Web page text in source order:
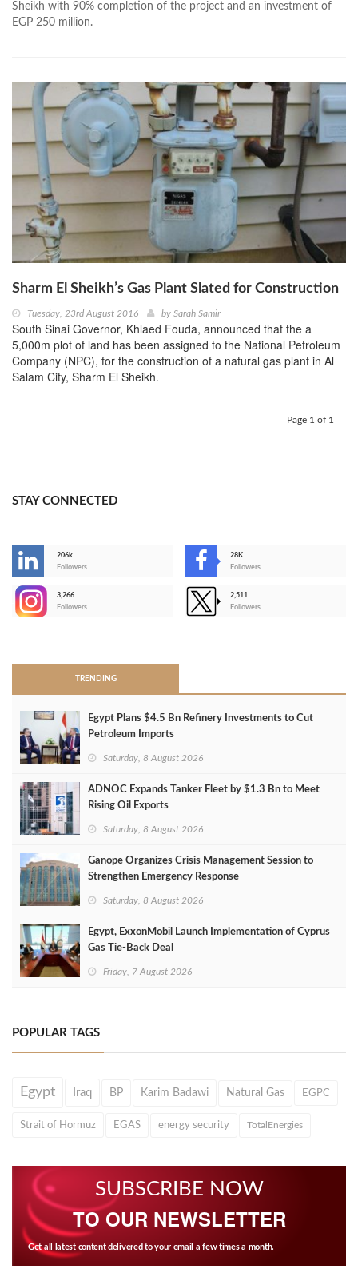
Sheikh with 90% completion of the project and an investment of
EGP 250 million.
Sharm El Sheikh’s Gas Plant Slated for Construction
Tuesday, 23rd August 2016 by Sarah Samir
South Sinai Governor, Khlaed Fouda, announced that the a
5,000m plot of land has been assigned to the National Petroleum
Company (NPC), for the construction of a natural gas plant in Al
Salam City, Sharm El Sheikh.
Page 1 of 1
STAY CONNECTED
206k
Followers
28K
Followers
3,266
Followers
2,511
Followers
TRENDING
Egypt Plans $4.5 Bn Refinery Investments to Cut
Petroleum Imports
Saturday, 8 August 2026
ADNOC Expands Tanker Fleet by $1.3 Bn to Meet
Rising Oil Exports
Saturday, 8 August 2026
Ganope Organizes Crisis Management Session to
Strengthen Emergency Response
Saturday, 8 August 2026
Egypt, ExxonMobil Launch Implementation of Cyprus
Gas Tie-Back Deal
Friday, 7 August 2026
POPULAR TAGS
Egypt Iraq BP Karim Badawi Natural Gas EGPC
Strait of Hormuz EGAS energy security TotalEnergies
SUBSCRIBE NOW
TO OUR NEWSLETTER
Get all latest content delivered to your email a few times a month.